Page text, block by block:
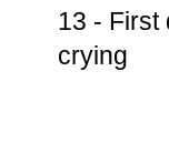
13 - First
crying